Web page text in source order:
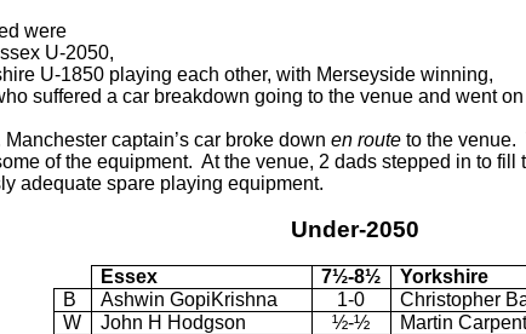
were
U-2050,
U-1850 playing each other, with Merseyside winning,
suffered a car breakdown going to the venue and went
Manchester captain’s car broke downen route to the venue.
of the equipment. At the venue, 2 dads stepped in to fill
adequate spare playing equipment.
Under-2050
Essex 7½-8½
Yorkshire
B
Ashwin GopiKrishna 1-0
Christopher
W
John H Hodgson ½-½
Martin